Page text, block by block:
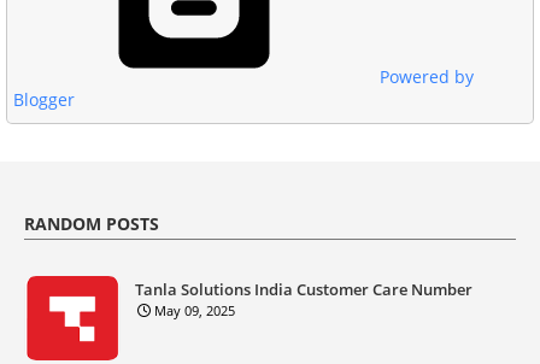
Powered by
Blogger
RANDOM POSTS
Tanla Solutions India Customer Care Number
May 09, 2025